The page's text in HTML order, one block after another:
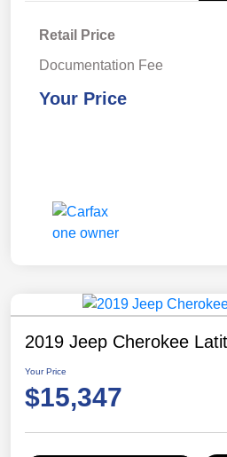
Retail Price
Documentation Fee
Your Price
2019 Jeep Cherokee
Your Price
$15,347